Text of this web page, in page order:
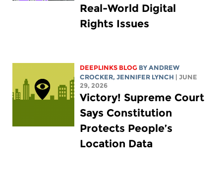
Real-World Digital
Rights Issues
DEEPLINKS BLOG BYANDREW
CROCKER,JENNIFER LYNCH
| JUNE
29, 2026
Victory! Supreme Court
Says Constitution
Protects People’s
Location Data